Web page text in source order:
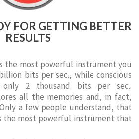
FOR GETTING BETTER
RESULTS
the most powerful instrument you
bits per sec., while conscious
only 2 thousand bits per sec..
all the memories and, in fact,
a few people understand, that
the most powerful instrument that